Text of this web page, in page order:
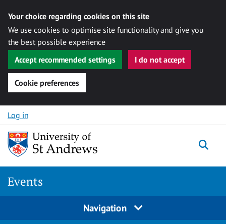
Your choice regarding cookies on this site
We use cookies to optimise site functionality and give you
the best possible experience
Accept recommended settings
I do not accept
Cookie preferences
Skip to content
Log in
Events
Navigation